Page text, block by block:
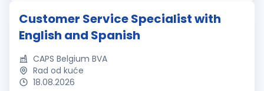
Customer Service Specialist with
English and Spanish
CAPS Belgium BVA
Rad od kuće
18.08.2026